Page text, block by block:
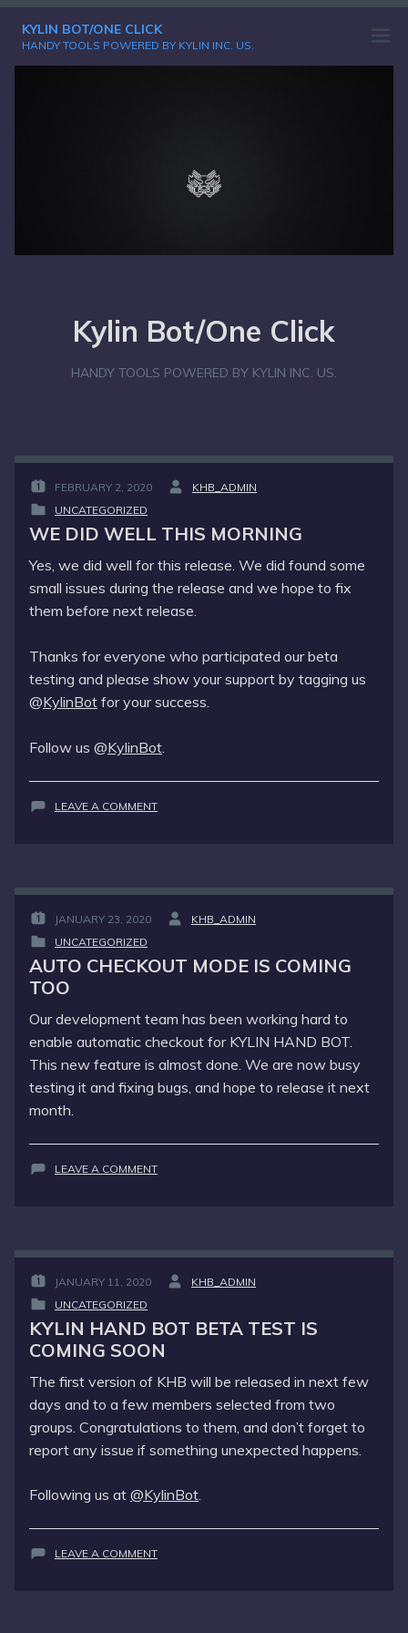
Skip
KYLIN BOT/ONE CLICK
HANDY TOOLS POWERED BY KYLIN INC. US.
Open
menu
Kylin Bot/One Click
HANDY TOOLS POWERED BY KYLIN INC. US.
POSTED
ON
:
FEBRUARY 2, 2020
BY
KHB_ADMIN
POSTED
IN
UNCATEGORIZED
WE DID WELL THIS MORNING
Yes, we did well for this release. We did found some
small issues during the release and we hope to fix
them before next release.
Thanks for everyone who participated our beta
testing and please show your support by tagging us
@KylinBot for your success.
Follow us @KylinBot.
LEAVE A COMMENTON
MORNING
POSTED
ON
JANUARY 23, 2020
BY
KHB_ADMIN
POSTED
IN
:
UNCATEGORIZED
AUTO CHECKOUT MODE IS COMING
TOO
Our development team has been working hard to
enable automatic checkout for KYLIN HAND BOT.
This new feature is almost done. We are now busy
testing it and fixing bugs, and hope to release it next
month.
LEAVE A COMMENTON
COMING
TOO
POSTED
ON
JANUARY 11, 2020
BY
KHB_ADMIN
POSTED
IN
:
UNCATEGORIZED
KYLIN HAND BOT BETA TEST IS
COMING SOON
The first version of KHB will be released in next few
days and to a few members selected from two
groups. Congratulations to them, and don’t forget to
report any issue if something unexpected happens.
Following us at @KylinBot.
LEAVE A COMMENTON